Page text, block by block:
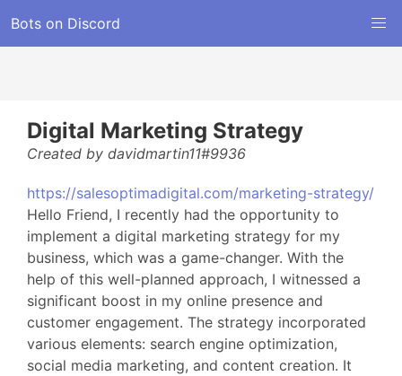
Bots on Discord
Digital Marketing Strategy
Created by davidmartin11#9936
https://salesoptimadigital.com/marketing-strategy/
Hello Friend, I recently had the opportunity to
implement a digital marketing strategy for my
business, which was a game-changer. With the
help of this well-planned approach, I witnessed a
significant boost in my online presence and
customer engagement. The strategy incorporated
various elements: search engine optimization,
social media marketing, and content creation. It